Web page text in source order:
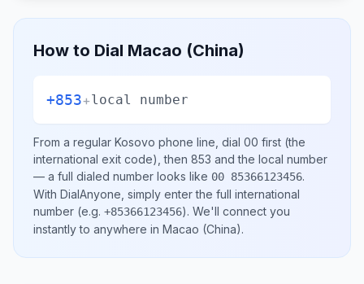
How to Dial Macao (China)
+853+local number
From a regular Kosovo phone line, dial 00 first (the
international exit code), then 853 and the local number
— a full dialed number looks like 00 85366123456.
With DialAnyone, simply enter the full international
number (e.g. +85366123456). We'll connect you
instantly to anywhere in Macao (China).